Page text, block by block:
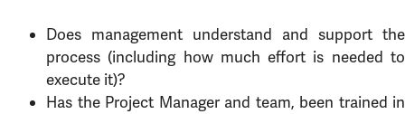
Does management understand and support the
process (including how much effort is needed to
execute it)?
Has the Project Manager and team, been trained in